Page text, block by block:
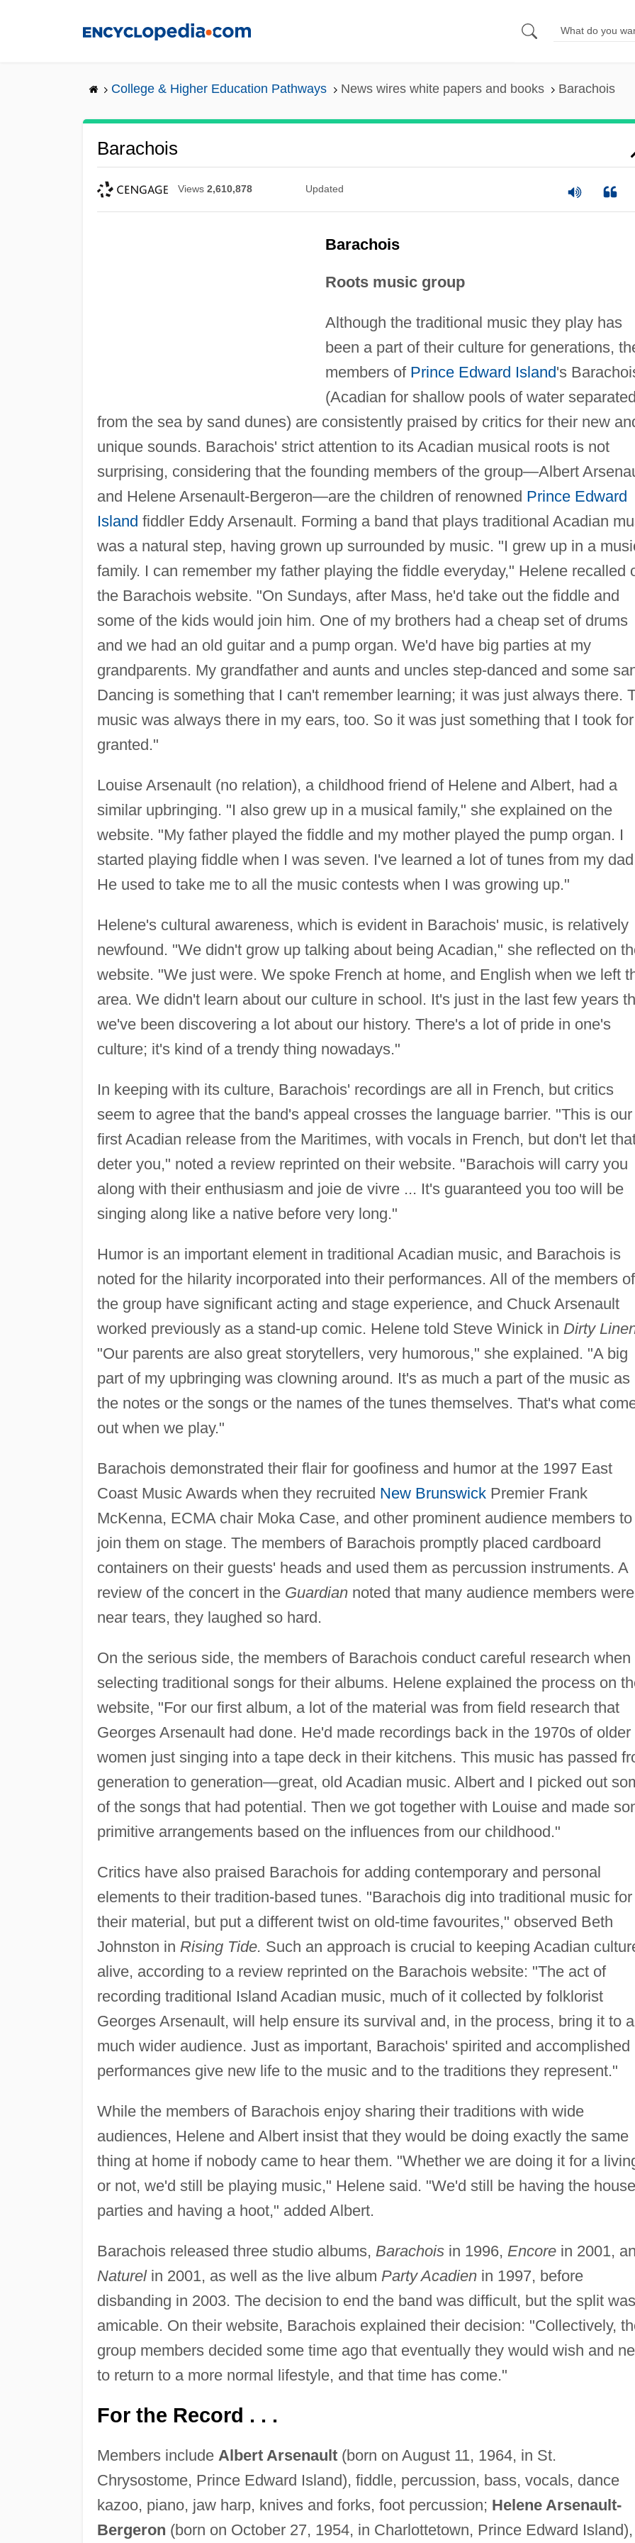
College & Higher Education Pathways News wires white papers and books Barachois
Barachois
Views 2,610,878 Updated
Barachois
Roots music group
Although the traditional music they play has
been a part of their culture for generations,
members of Prince Edward Island's
(Acadian for shallow pools of water
from the sea by sand dunes) are consistently praised by critics for their new
unique sounds. Barachois' strict attention to its Acadian musical roots is not
surprising, considering that the founding members of the group—Albert
and Helene Arsenault-Bergeron—are the children of renowned Prince Edward
Island fiddler Eddy Arsenault. Forming a band that plays traditional Acadian
was a natural step, having grown up surrounded by music. "I grew up in a
family. I can remember my father playing the fiddle everyday," Helene recalled
the Barachois website. "On Sundays, after Mass, he'd take out the fiddle and
some of the kids would join him. One of my brothers had a cheap set of drums
and we had an old guitar and a pump organ. We'd have big parties at my
grandparents. My grandfather and aunts and uncles step-danced and some
Dancing is something that I can't remember learning; it was just always there.
music was always there in my ears, too. So it was just something that I took for
granted."
Louise Arsenault (no relation), a childhood friend of Helene and Albert, had a
similar upbringing. "I also grew up in a musical family," she explained on the
website. "My father played the fiddle and my mother played the pump organ. I
started playing fiddle when I was seven. I've learned a lot of tunes from my
He used to take me to all the music contests when I was growing up."
Helene's cultural awareness, which is evident in Barachois' music, is relatively
newfound. "We didn't grow up talking about being Acadian," she reflected on
website. "We just were. We spoke French at home, and English when we left
area. We didn't learn about our culture in school. It's just in the last few years
we've been discovering a lot about our history. There's a lot of pride in one's
culture; it's kind of a trendy thing nowadays."
In keeping with its culture, Barachois' recordings are all in French, but critics
seem to agree that the band's appeal crosses the language barrier. "This is our
first Acadian release from the Maritimes, with vocals in French, but don't let
deter you," noted a review reprinted on their website. "Barachois will carry you
along with their enthusiasm and joie de vivre ... It's guaranteed you too will be
singing along like a native before very long."
Humor is an important element in traditional Acadian music, and Barachois is
noted for the hilarity incorporated into their performances. All of the members of
the group have significant acting and stage experience, and Chuck Arsenault
worked previously as a stand-up comic. Helene told Steve Winick in Dirty
"Our parents are also great storytellers, very humorous," she explained. "A big
part of my upbringing was clowning around. It's as much a part of the music as
the notes or the songs or the names of the tunes themselves. That's what
out when we play."
Barachois demonstrated their flair for goofiness and humor at the 1997 East
Coast Music Awards when they recruited New BrunswickPremier Frank
McKenna, ECMA chair Moka Case, and other prominent audience members to
join them on stage. The members of Barachois promptly placed cardboard
containers on their guests' heads and used them as percussion instruments. A
review of the concert in the Guardiannoted that many audience members were
near tears, they laughed so hard.
On the serious side, the members of Barachois conduct careful research when
selecting traditional songs for their albums. Helene explained the process on
website, "For our first album, a lot of the material was from field research that
Georges Arsenault had done. He'd made recordings back in the 1970s of older
women just singing into a tape deck in their kitchens. This music has passed
generation to generation—great, old Acadian music. Albert and I picked out
of the songs that had potential. Then we got together with Louise and made
primitive arrangements based on the influences from our childhood."
Critics have also praised Barachois for adding contemporary and personal
elements to their tradition-based tunes. "Barachois dig into traditional music for
their material, but put a different twist on old-time favourites," observed Beth
Johnston in Rising Tide. Such an approach is crucial to keeping Acadian
alive, according to a review reprinted on the Barachois website: "The act of
recording traditional Island Acadian music, much of it collected by folklorist
Georges Arsenault, will help ensure its survival and, in the process, bring it to a
much wider audience. Just as important, Barachois' spirited and accomplished
performances give new life to the music and to the traditions they represent."
While the members of Barachois enjoy sharing their traditions with wide
audiences, Helene and Albert insist that they would be doing exactly the same
thing at home if nobody came to hear them. "Whether we are doing it for a
or not, we'd still be playing music," Helene said. "We'd still be having the house
parties and having a hoot," added Albert.
Barachois released three studio albums, Barachoisin 1996, Encorein 2001,
Naturelin 2001, as well as the live album Party Acadienin 1997, before
disbanding in 2003. The decision to end the band was difficult, but the split was
amicable. On their website, Barachois explained their decision: "Collectively,
group members decided some time ago that eventually they would wish and
to return to a more normal lifestyle, and that time has come."
For the Record . . .
Members include Albert Arsenault(born on August 11, 1964, in St.
Chrysostome, Prince Edward Island), fiddle, percussion, bass, vocals, dance
kazoo, piano, jaw harp, knives and forks, foot percussion; Helene Arsenault-
Bergeron (born on October 27, 1954, in Charlottetown, Prince Edward Island),